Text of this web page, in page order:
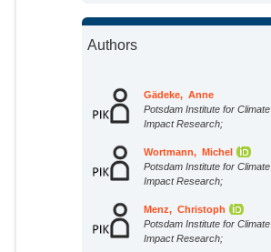
Authors
Gädeke, Anne
Potsdam Institute for Climate
Impact Research;
Wortmann, Michel
Potsdam Institute for Climate
Impact Research;
Menz, Christoph
Potsdam Institute for Climate
Impact Research;